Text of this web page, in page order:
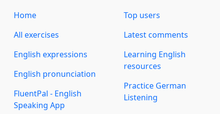
Home
All exercises
English expressions
English pronunciation
FluentPal - English
Speaking App
Top users
Latest comments
Learning English
resources
Practice German
Listening